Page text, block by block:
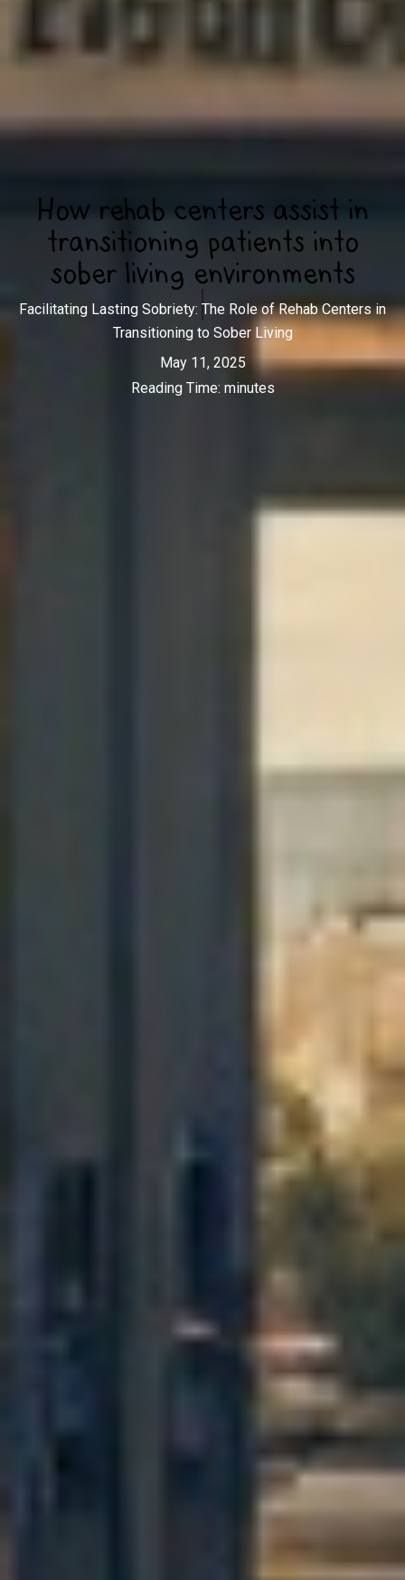
How rehab centers assist in
transitioning patients into
sober living environments
Facilitating Lasting Sobriety: The Role of Rehab Centers in
Transitioning to Sober Living
May 11, 2025
Reading Time: minutes